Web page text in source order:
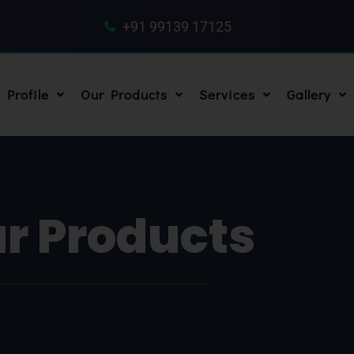
+91 99139 17125
Profile Our Products Services Gallery
Products